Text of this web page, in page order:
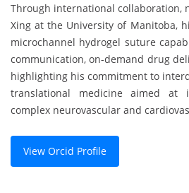
Through international collaboration,
Xing at the University of Manitoba,
microchannel hydrogel suture
communication, on-demand drug
highlighting his commitment to
translational medicine aimed at
complex neurovascular and
View Orcid Profile